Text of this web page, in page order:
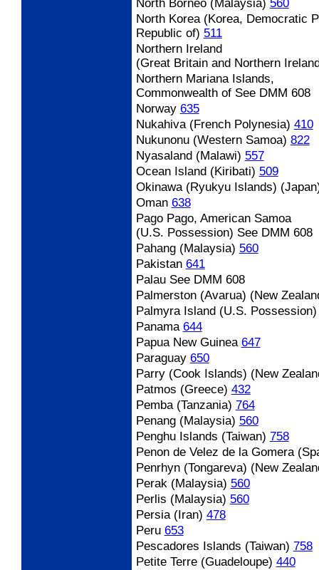
North Borneo (Malaysia) 560
North Korea (Korea, Democratic
Republic of) 511
Northern Ireland
(Great Britain and Northern
Northern Mariana Islands,
Commonwealth of See DMM 608
Norway 635
Nukahiva (French Polynesia) 410
Nukunonu (Western Samoa) 822
Nyasaland (Malawi) 557
Ocean Island (Kiribati) 509
Okinawa (Ryukyu Islands)
Oman 638
Pago Pago, American Samoa
(U.S. Possession) See DMM 608
Pahang (Malaysia) 560
Pakistan 641
PalauSee DMM 608
Palmerston (Avarua) (New
Palmyra Island (U.S. Possession)
Panama 644
Papua New Guinea 647
Paraguay 650
Parry (Cook Islands) (New
Patmos (Greece) 432
Pemba (Tanzania) 764
Penang (Malaysia) 560
Penghu Islands (Taiwan) 758
Penon de Velez de la Gomera
Penrhyn (Tongareva) (New
Perak (Malaysia) 560
Perlis (Malaysia) 560
Persia (Iran) 478
Peru 653
Pescadores Islands (Taiwan) 758
Petite Terre (Guadeloupe) 440